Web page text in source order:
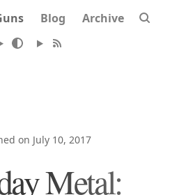
Blog Archive
on July 10, 2017
Metal: